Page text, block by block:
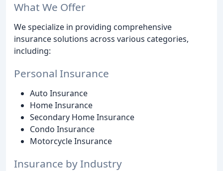
What We Offer
We specialize in providing comprehensive
insurance solutions across various categories,
including:
Personal Insurance
Auto Insurance
Home Insurance
Secondary Home Insurance
Condo Insurance
Motorcycle Insurance
Insurance by Industry